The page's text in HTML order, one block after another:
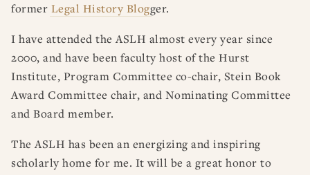
former Legal History Blogger.
I have attended the ASLH almost every year since
2000, and have been faculty host of the Hurst
Institute, Program Committee co-chair, Stein Book
Award Committee chair, and Nominating Committee
and Board member.
The ASLH has been an energizing and inspiring
scholarly home for me. It will be a great honor to